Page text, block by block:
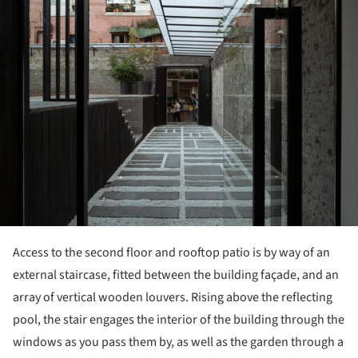
Access to the second floor and rooftop patio is by way of an
external staircase, fitted between the building façade, and an
array of vertical wooden louvers. Rising above the reflecting
pool, the stair engages the interior of the building through the
windows as you pass them by, as well as the garden through a